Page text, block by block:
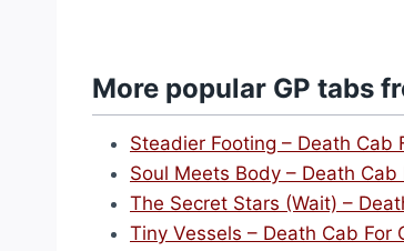
More popular GP tabs
Steadier Footing – Death Cab
Soul Meets Body – Death Cab
The Secret Stars (Wait) –
Tiny Vessels – Death Cab For